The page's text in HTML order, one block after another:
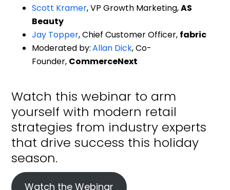
Jay Topper, Chief Customer Officer,fabric
Moderated by:
Founder,CommerceNext
Watch this webinar to arm
strategies from industry experts
that drive success this holiday
season.
Watch the Webinar